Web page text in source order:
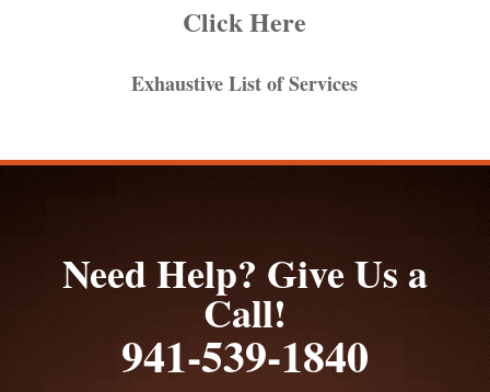
Click Here
Exhaustive List of Services
Need Help? Give Us a
Call!
941-539-1840